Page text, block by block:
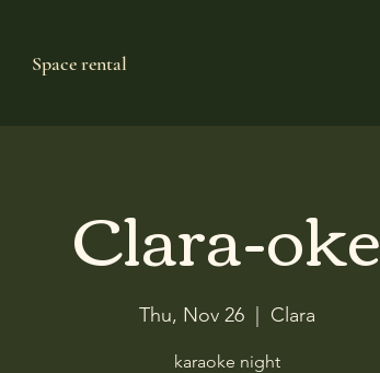
Space rental
Clara-oke
Thu, Nov 26
  |
Clara
karaoke night